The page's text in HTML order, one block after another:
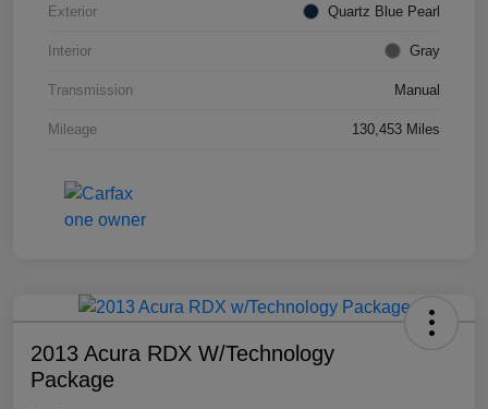
Exterior Quartz Blue Pearl
Interior Gray
Transmission Manual
Mileage 130,453 Miles
2013 Acura RDX W/Technology
Package